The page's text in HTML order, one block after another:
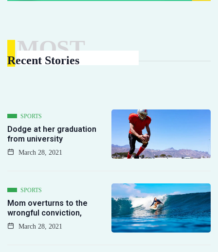
MOST
Recent Stories
SPORTS
Dodge at her graduation
from university
March 28, 2021
SPORTS
Mom overturns to the
wrongful conviction,
March 28, 2021